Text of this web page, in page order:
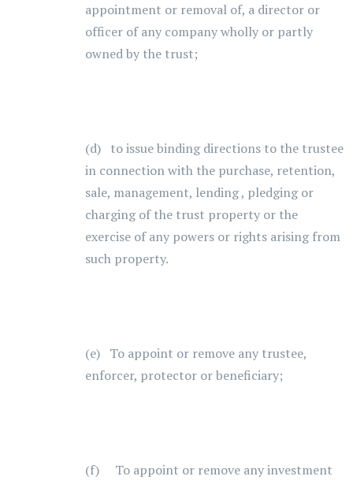
appointment or removal of, a director or
officer of any company wholly or partly
owned by the trust;
(d) to issue binding directions to the trustee
in connection with the purchase, retention,
sale, management, lending , pledging or
charging of the trust property or the
exercise of any powers or rights arising from
such property.
(e) To appoint or remove any trustee,
enforcer, protector or beneficiary;
(f) To appoint or remove any investment